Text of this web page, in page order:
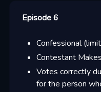
Episode 6
Confessional
Contestant
Votes correctly
for the person